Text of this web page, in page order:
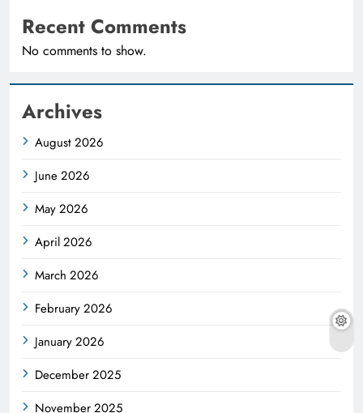
Recent Comments
No comments to show.
Archives
August 2026
June 2026
May 2026
April 2026
March 2026
February 2026
January 2026
December 2025
November 2025